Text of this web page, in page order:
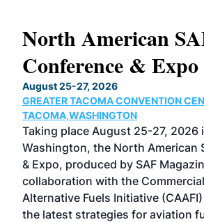
North American
Conference & Expo
August 25-27, 2026
GREATER TACOMA CONVENTION
TACOMA,WASHINGTON
Taking place August 25-27, 2026
Washington, the North American
& Expo, produced by SAF
collaboration with the
Alternative Fuels Initiative
the latest strategies for aviation